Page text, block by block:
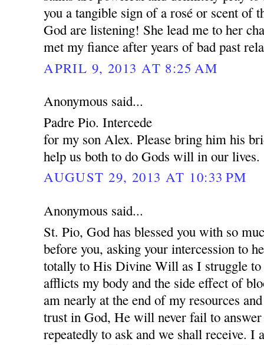
you a tangible sign of a rosé or scent of
God are listening! She lead me to her
met my fiance after years of bad past
APRIL 9, 2013 AT 8:25 AM
Anonymous said...
Padre Pio. Intercede
for my son Alex. Please bring him his
help us both to do Gods will in our lives.
AUGUST 29, 2013 AT 10:33 PM
Anonymous said...
St. Pio, God has blessed you with so
before you, asking your intercession to
totally to His Divine Will as I struggle to
afflicts my body and the side effect of
am nearly at the end of my resources
trust in God, He will never fail to answer
repeatedly to ask and we shall receive. I